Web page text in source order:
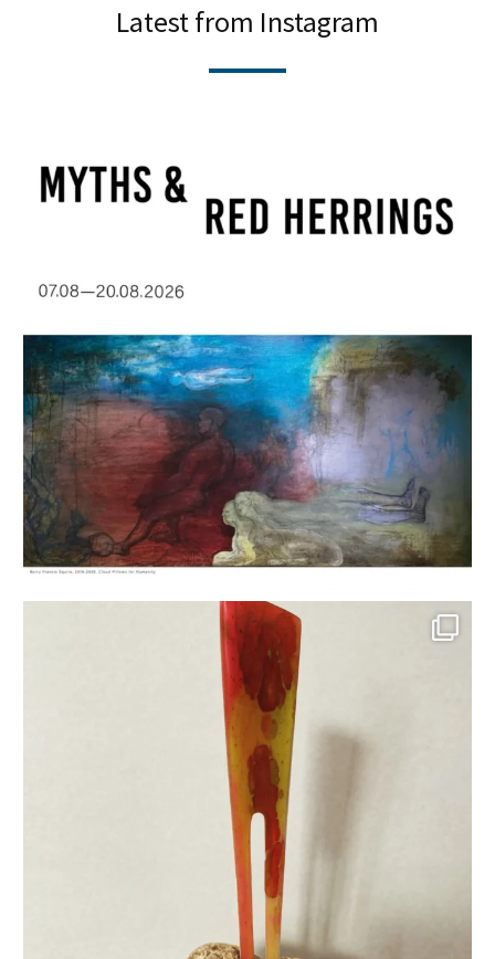
Latest from Instagram